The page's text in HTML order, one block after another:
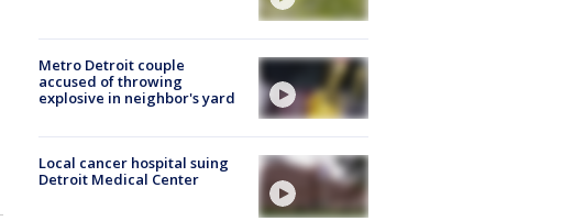
Metro Detroit couple
accused of throwing
explosive in neighbor's yard
Local cancer hospital suing
Detroit Medical Center